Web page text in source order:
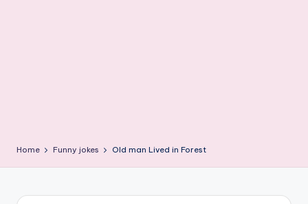
Home Funny jokes Old man Lived in Forest